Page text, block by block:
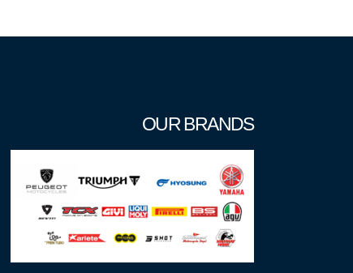
OUR BRANDS